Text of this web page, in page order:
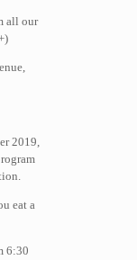
all our
2019,
eat a
6:30